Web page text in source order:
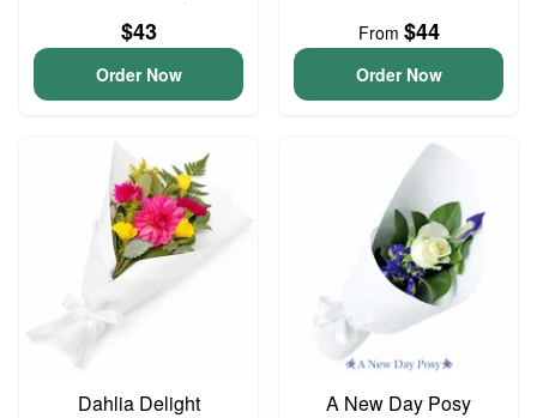
$43
Order Now
From $44
Order Now
Dahlia Delight A New Day Posy